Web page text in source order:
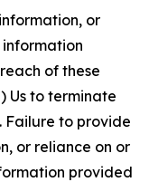
or
of these
Us to terminate
Failure to provide
or reliance on or
provided